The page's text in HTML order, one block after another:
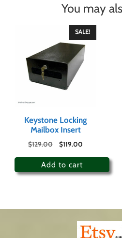
You may
SALE!
Keystone Locking
Mailbox Insert
$129.00 $119.00
Add to cart